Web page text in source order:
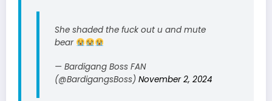
She shaded the fuck out u and mute
bear
— Bardigang Boss FAN
(@BardigangsBoss) November 2, 2024